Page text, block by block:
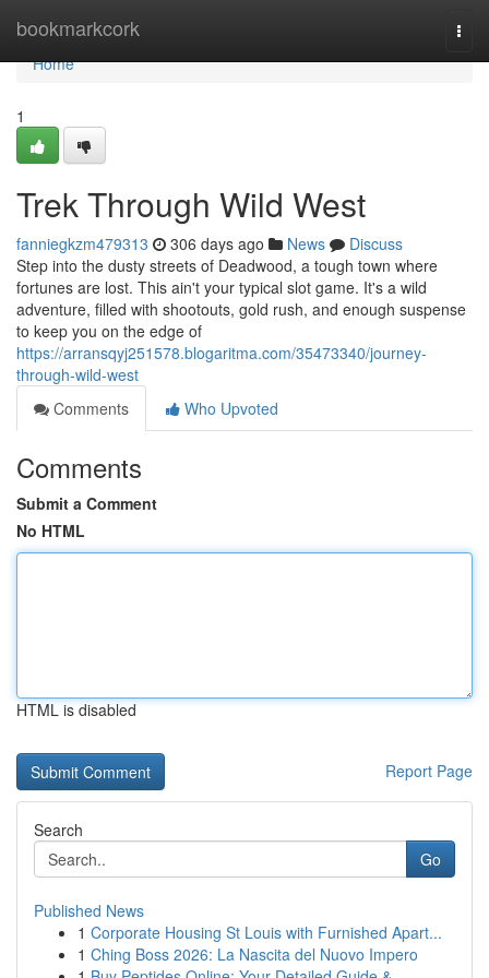
bookmarkcork
Home
Home
1
Trek Through Wild West
fanniegkzm479313 306 days ago News
Discuss
Step into the dusty streets of Deadwood, a tough town where
fortunes are lost. This ain't your typical slot game. It's a wild
adventure, filled with shootouts, gold rush, and enough suspense
to keep you on the edge of
https://arransqyj251578.blogaritma.com/35473340/journey-
through-wild-west
Comments
Who Upvoted
Comments
Submit a Comment
No HTML
HTML is disabled
Report Page
Search
Go
Published News
1 Corporate Housing St Louis with Furnished Apart...
1 Ching Boss 2026: La Nascita del Nuovo Impero